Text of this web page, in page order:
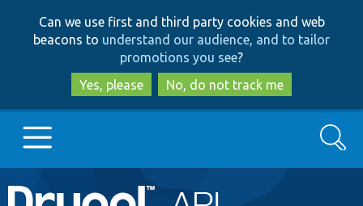
to
main
content
to
search
Can we use first and third party cookies and web
beacons to understand our audience, and to tailor
promotions you see?
Yes, please
No, do not track me
Main
Go to Drupal.org
Search